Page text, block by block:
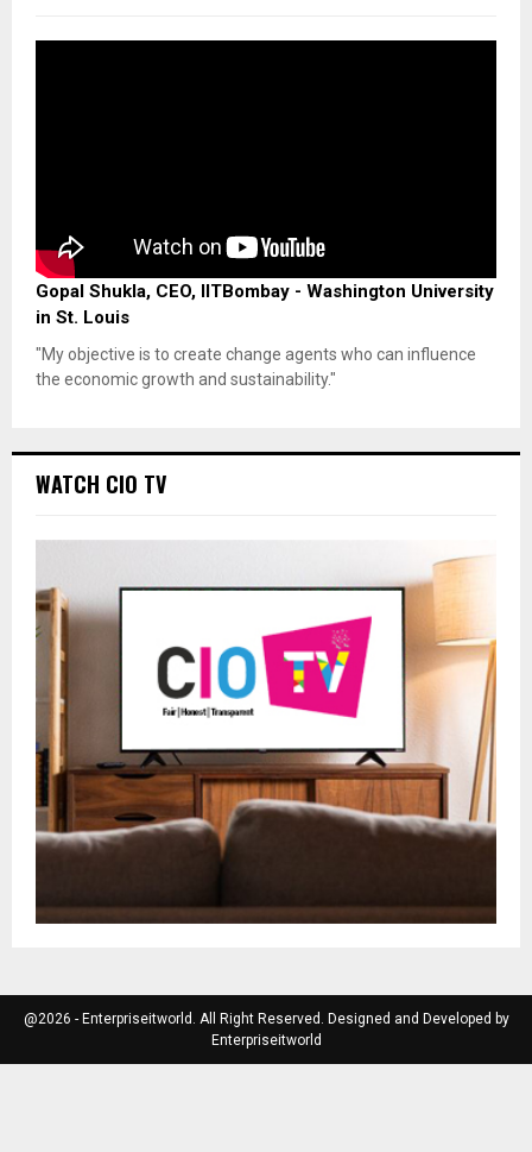
Gopal Shukla, CEO, IITBombay - Washington University
in St. Louis
"My objective is to create change agents who can influence
the economic growth and sustainability."
WATCH CIO TV
@2026 - Enterpriseitworld. All Right Reserved. Designed and Developed by
Enterpriseitworld